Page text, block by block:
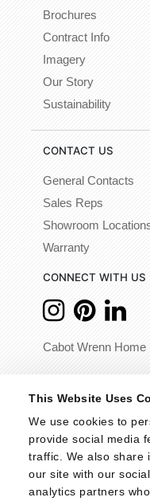
This Website Uses
We use cookies to
provide social media
traffic. We also share
our site with our
analytics partners
Brochures
Contract Info
Imagery
Our Story
Sustainability
CONTACT US
General Contacts
Sales Reps
Showroom
Warranty
CONNECT WITH US
Cabot Wrenn Home